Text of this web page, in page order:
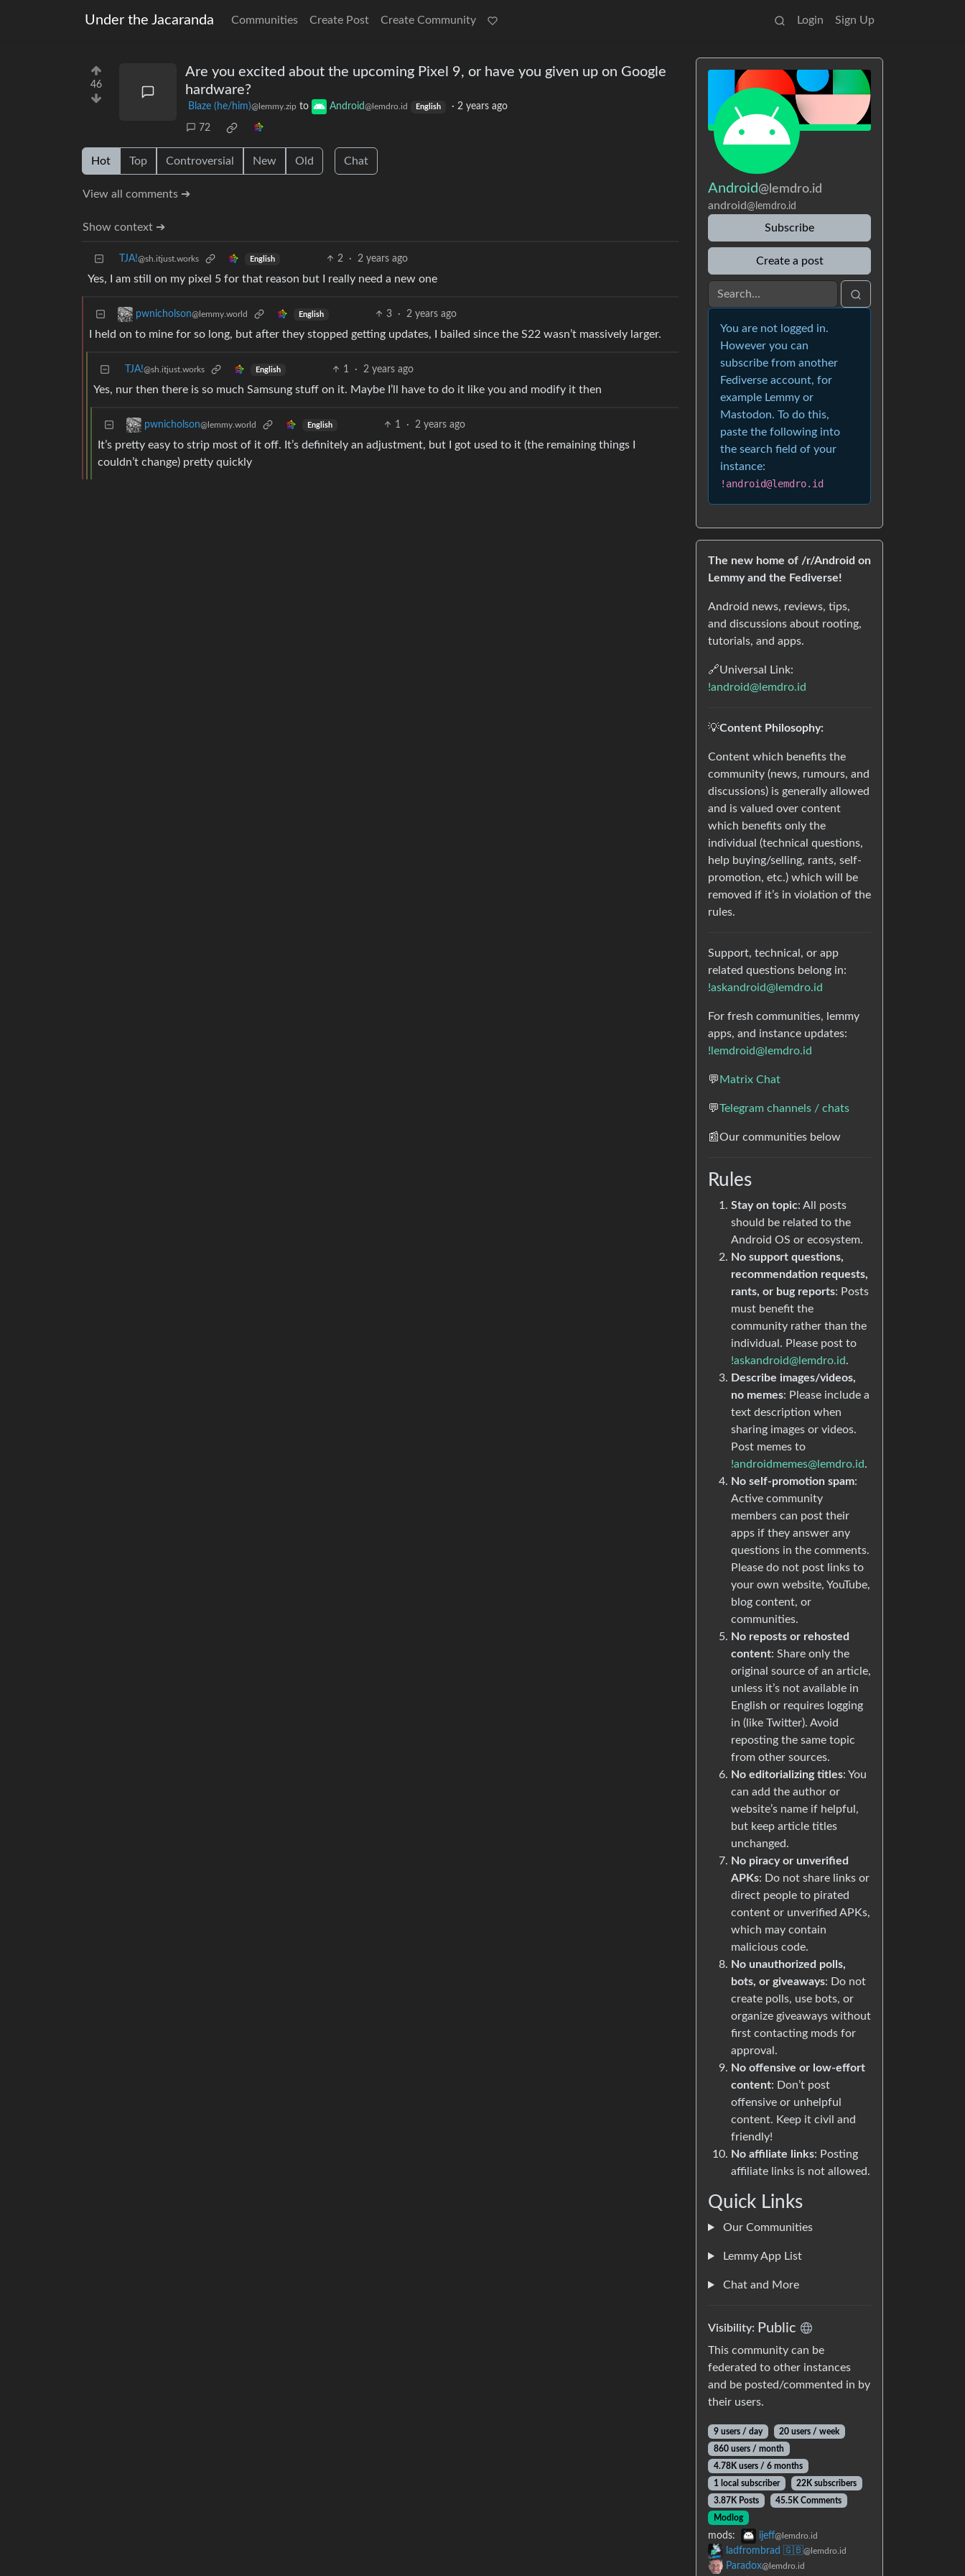
Under the Jacaranda Communities Create Post Create Community Login Sign Up
46
Are you excited about the upcoming Pixel 9, or have you given up on Google
hardware?
Blaze (he/him)@lemmy.zip to Android@lemdro.id English · 2 years ago
72
Hot Top Controversial New Old Chat
View all comments ➔
Show context ➔
TJA!@sh.itjust.works English 2 · 2 years ago
Yes, I am still on my pixel 5 for that reason but I really need a new one
pwnicholson@lemmy.world English 3 · 2 years ago
I held on to mine for so long, but after they stopped getting updates, I bailed since the S22 wasn’t massively larger.
TJA!@sh.itjust.works English 1 · 2 years ago
Yes, nur then there is so much Samsung stuff on it. Maybe I’ll have to do it like you and modify it then
pwnicholson@lemmy.world English 1 · 2 years ago
It’s pretty easy to strip most of it off. It’s definitely an adjustment, but I got used to it (the remaining things I
couldn’t change) pretty quickly
Android@lemdro.id
android@lemdro.id
Subscribe
Create a post
You are not logged in.
However you can
subscribe from another
Fediverse account, for
example Lemmy or
Mastodon. To do this,
paste the following into
the search field of your
instance:
!android@lemdro.id
The new home of /r/Android on
Lemmy and the Fediverse!
Android news, reviews, tips,
and discussions about rooting,
tutorials, and apps.
🔗Universal Link:
!android@lemdro.id
💡Content Philosophy:
Content which benefits the
community (news, rumours, and
discussions) is generally allowed
and is valued over content
which benefits only the
individual (technical questions,
help buying/selling, rants, self-
promotion, etc.) which will be
removed if it’s in violation of the
rules.
Support, technical, or app
related questions belong in:
!askandroid@lemdro.id
For fresh communities, lemmy
apps, and instance updates:
!lemdroid@lemdro.id
💬 Matrix Chat
💬Telegram channels / chats
📰Our communities below
Rules
Stay on topic: All posts
should be related to the
Android OS or ecosystem.
No support questions,
recommendation requests,
rants, or bug reports: Posts
must benefit the
community rather than the
individual. Please post to
!askandroid@lemdro.id.
Describe images/videos,
no memes: Please include a
text description when
sharing images or videos.
Post memes to
!androidmemes@lemdro.id.
No self-promotion spam:
Active community
members can post their
apps if they answer any
questions in the comments.
Please do not post links to
your own website, YouTube,
blog content, or
communities.
No reposts or rehosted
content: Share only the
original source of an article,
unless it’s not available in
English or requires logging
in (like Twitter). Avoid
reposting the same topic
from other sources.
No editorializing titles: You
can add the author or
website’s name if helpful,
but keep article titles
unchanged.
No piracy or unverified
APKs: Do not share links or
direct people to pirated
content or unverified APKs,
which may contain
malicious code.
No unauthorized polls,
bots, or giveaways: Do not
create polls, use bots, or
organize giveaways without
first contacting mods for
approval.
No offensive or low-effort
content: Don’t post
offensive or unhelpful
content. Keep it civil and
friendly!
No affiliate links: Posting
affiliate links is not allowed.
Quick Links
Our Communities
Lemmy App List
Chat and More
Visibility: Public
This community can be
federated to other instances
and be posted/commented in by
their users.
9 users / day
20 users / week
860 users / month
4.78K users / 6 months
1 local subscriber
22K subscribers
3.87K Posts
45.5K Comments
Modlog
mods: ijeff@lemdro.id
ladfrombrad 🇬🇧@lemdro.id
Paradox@lemdro.id